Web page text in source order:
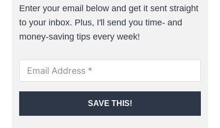
Enter your email below and get it sent straight
to your inbox. Plus, I'll send you time- and
money-saving tips every week!
SAVE THIS!